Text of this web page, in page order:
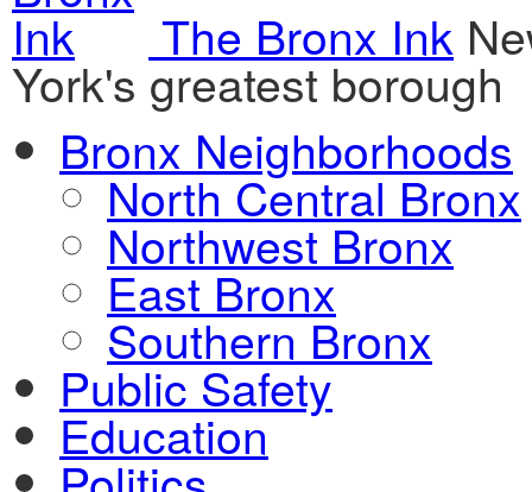
The Bronx Ink
York's greatest borough
Bronx Neighborhoods
North Central Bronx
Northwest Bronx
East Bronx
Southern Bronx
Public Safety
Education